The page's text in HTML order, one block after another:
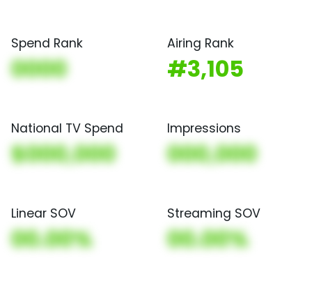
Spend Rank
0000
Airing Rank
#3,105
National TV Spend
$000,000
Impressions
000,000
Linear SOV
00.00%
Streaming SOV
00.00%